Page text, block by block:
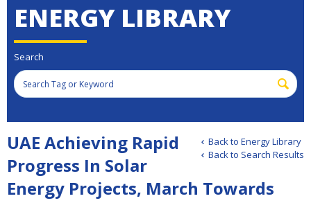
ENERGY LIBRARY
Search
Back to Energy Library
Back to Search Results
UAE Achieving Rapid
Progress In Solar
Energy Projects, March Towards